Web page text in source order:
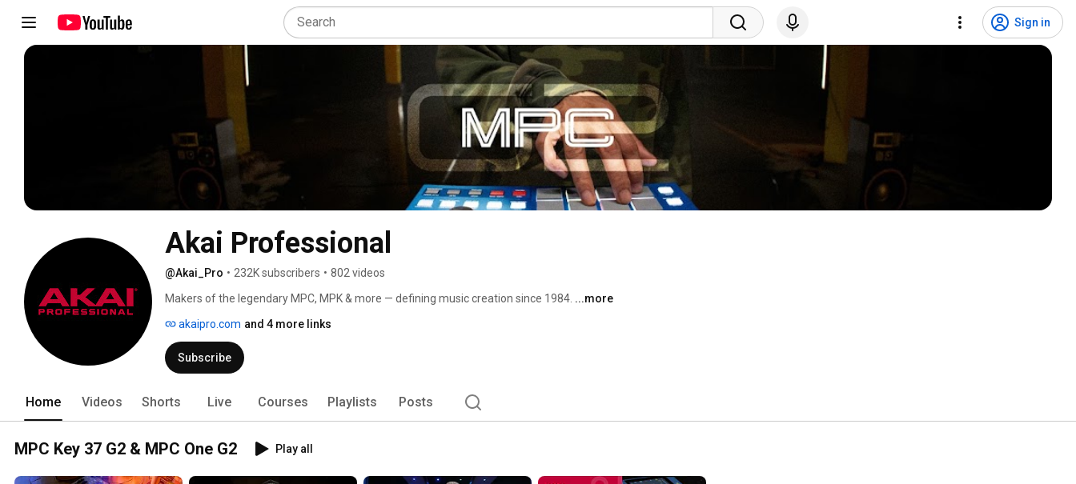
Sign in
Akai Professional
@Akai_Pro • 232K subscribers • 802 videos
Makers of the legendary MPC, MPK & more — defining music creation since 1984. ...more
akaipro.com and 4 more links
Subscribe
Home Videos Shorts Live Courses Playlists Posts
MPC Key 37 G2 & MPC One G2 Play all